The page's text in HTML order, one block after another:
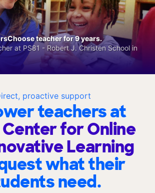
proactive support
teachers at
Center for Online
Learning
what their
need.
teacher for 9 years.
at PS81 - Robert J. Christen School in